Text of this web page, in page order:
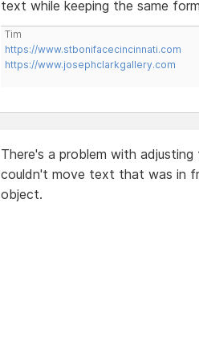
text while keeping the same
Tim
https://www.stbonifacecincinnati.com
https://www.josephclarkgallery.com
There's a problem with
couldn't move text that was in
object.